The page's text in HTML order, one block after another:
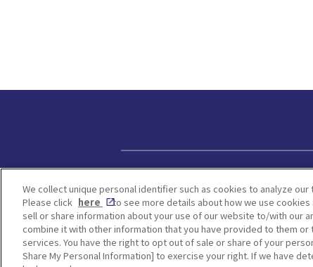
We collect unique personal identifier such as cookies to analyze
Please click here
to see more details about how we use
sell or share information about your use of our website to/with our
combine it with other information that you have provided to them
services. You have the right to opt out of sale or share of your
Share My Personal Information] to exercise your right. If we have